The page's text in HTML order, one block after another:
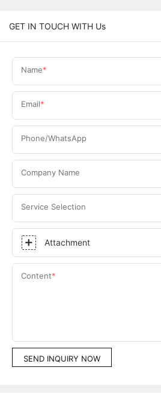
GET IN TOUCH WITH Us
Name
Email
Phone/WhatsApp
Company Name
Service Selection
Attachment
Content
SEND INQUIRY NOW